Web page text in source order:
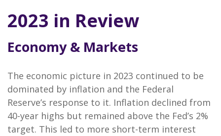
2023 in Review
Economy & Markets
The economic picture in 2023 continued to be
dominated by inflation and the Federal
Reserve’s response to it. Inflation declined from
40-year highs but remained above the Fed’s 2%
target. This led to more short-term interest